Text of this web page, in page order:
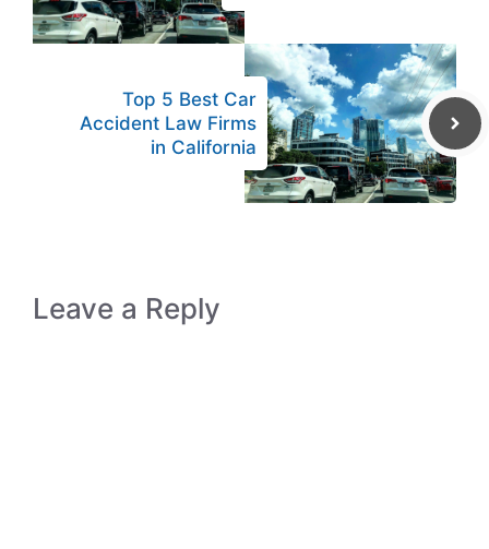
Top 5 Best Car
Accident Law Firms
in California
Leave a Reply